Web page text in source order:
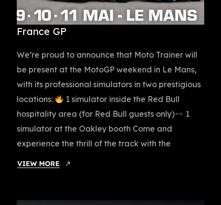
France GP
We’re proud to announce that Moto Trainer will
be present at the MotoGP weekend in Le Mans,
with its professional simulators in two prestigious
locations:
1 simulator inside the Red Bull
hospitality area (for Red Bull guests only)
1
simulator at the Oakley booth Come and
experience the thrill of the track with the
VIEW MORE